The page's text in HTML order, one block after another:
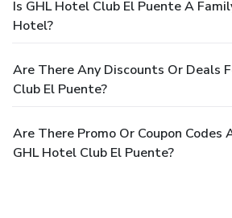
Is GHL Hotel Club El Puente A
Hotel?
Are There Any Discounts Or Deals
Club El Puente?
Are There Promo Or Coupon Codes
GHL Hotel Club El Puente?